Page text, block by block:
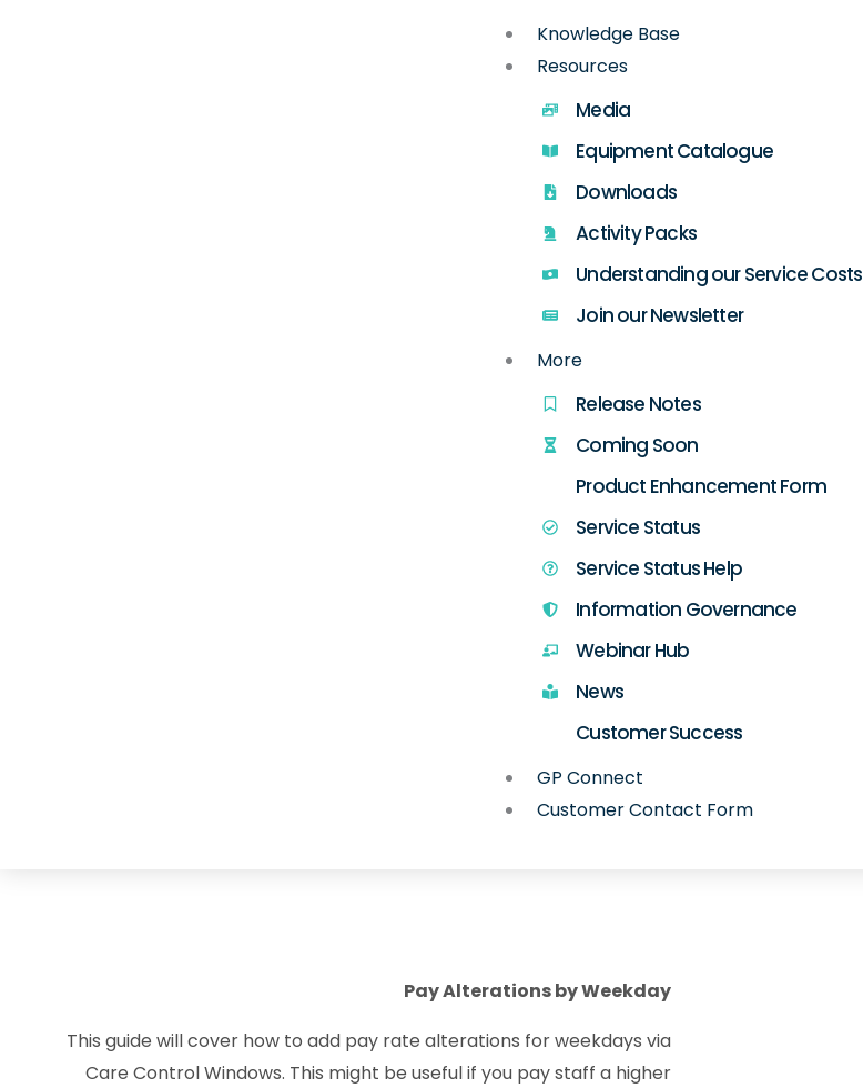
Knowledge Base
Resources
Media
Equipment Catalogue
Downloads
Activity Packs
Understanding our Service Costs
Join our Newsletter
More
Release Notes
Coming Soon
Product Enhancement Form
Service Status
Service Status Help
Information Governance
Webinar Hub
News
Customer Success
GP Connect
Customer Contact Form
Pay Alterations by Weekday
This guide will cover how to add pay rate alterations for weekdays via
Care Control Windows. This might be useful if you pay staff a higher